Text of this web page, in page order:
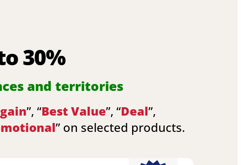
30%
and territories
”, “Best Value”, “Deal”,
” on selected products.